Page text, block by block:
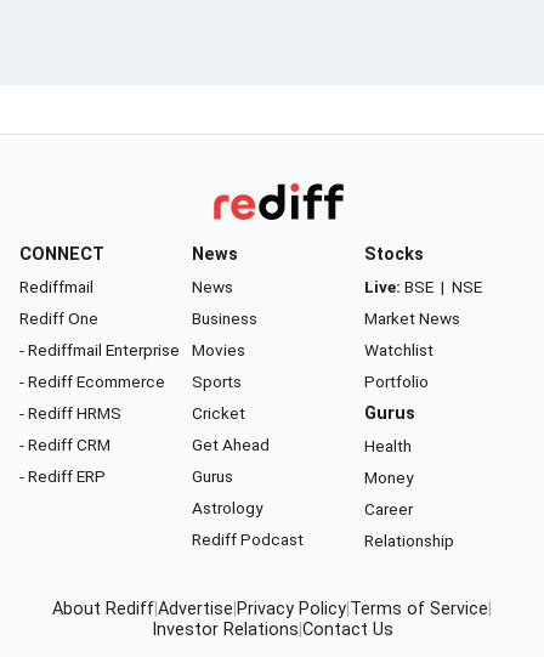
CONNECT
Rediffmail
Rediff One
- Rediffmail Enterprise
- Rediff Ecommerce
- Rediff HRMS
- Rediff CRM
- Rediff ERP
News
News
Business
Movies
Sports
Cricket
Get Ahead
Gurus
Astrology
Rediff Podcast
Stocks
Live: BSE | NSE
Market News
Watchlist
Portfolio
Gurus
Health
Money
Career
Relationship
About RediffAdvertise Privacy Policy Terms of Service
Investor Relations Contact Us